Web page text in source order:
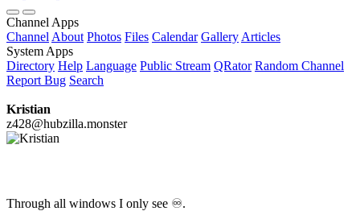
Channel Apps
Channel About Photos Files Calendar Gallery Articles
System Apps
Directory Help Language Public Stream QRator Random Channel
Report Bug Search
Kristian
z428@hubzilla.monster
Through all windows I only see ♾.